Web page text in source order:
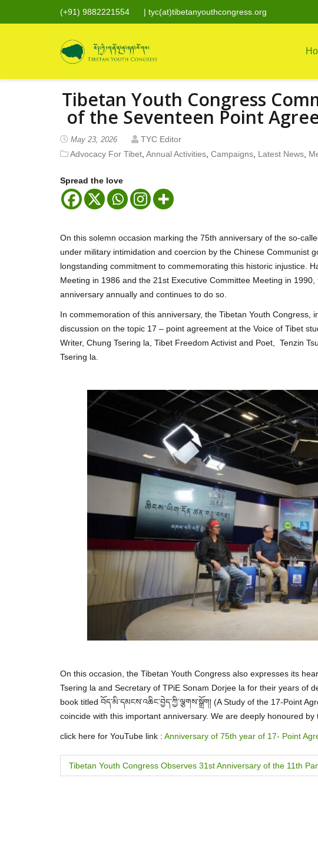
(+91) 9882221554 | tyc(at)tibetanyouthcongress.org
Tibetan Youth Congress
of the Seventeen Point
May 23, 2026
TYC Editor
Advocacy For Tibet Annual Activities Campaigns Latest News
Spread the love
On this solemn occasion marking the 75th anniversary of the so-
under military intimidation and coercion by the Chinese Communist
longstanding commitment to commemorating this historic injustice.
Meeting in 1986 and the 21st Executive Committee Meeting in
anniversary annually and continues to do so.
In commemoration of this anniversary, the Tibetan Youth
discussion on the topic 17 – point agreement at the Voice of Tibet
Writer, Chung Tsering la, Tibet Freedom Activist and Poet, Tenzin
Tsering la.
On this occasion, the Tibetan Youth Congress also expresses its
Tsering la and Secretary of TPiE Sonam Dorjee la for their years of
book titled བོད་མི་དམངས་འཆིང་བྱེད་ཀྱི་ལྕགས་སྒྲོག། (A Study of the 17-Point
coincide with this important anniversary. We are deeply honoured
click here for YouTube link : Anniversary of 75th year of 17- Point
P
Tibetan Youth Congress Observes 31st Anniversary of the 11th